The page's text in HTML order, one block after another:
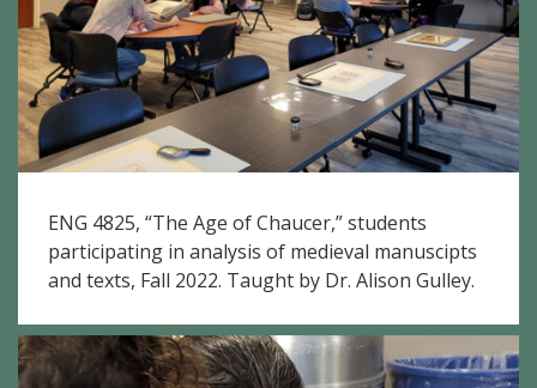
ENG 4825, “The Age of Chaucer,” students
participating in analysis of medieval manuscipts
and texts, Fall 2022. Taught by Dr. Alison Gulley.